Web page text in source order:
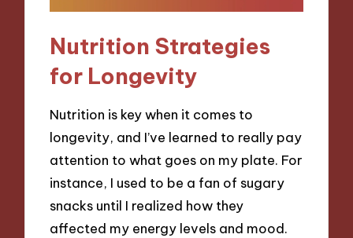
Nutrition Strategies
for Longevity
Nutrition is key when it comes to
longevity, and I’ve learned to really pay
attention to what goes on my plate. For
instance, I used to be a fan of sugary
snacks until I realized how they
affected my energy levels and mood.